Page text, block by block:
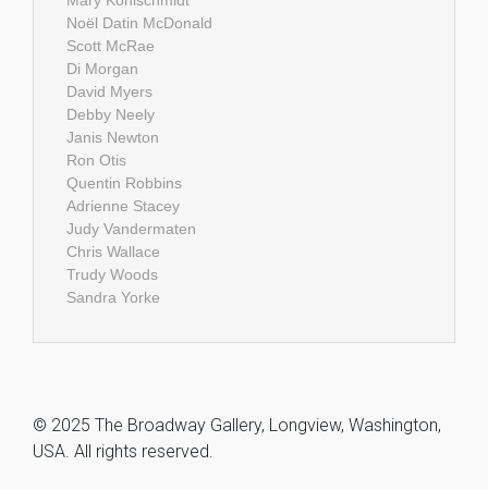
Noël Datin McDonald
Scott McRae
Di Morgan
David Myers
Debby Neely
Janis Newton
Ron Otis
Quentin Robbins
Adrienne Stacey
Judy Vandermaten
Chris Wallace
Trudy Woods
Sandra Yorke
© 2025 The Broadway Gallery, Longview, Washington,
USA. All rights reserved.